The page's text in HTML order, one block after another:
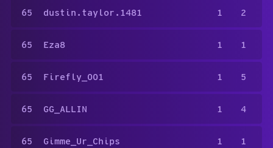
65 dustin.taylor.1481 1 2
65 Eza8 1 1
65 Firefly_001 1 5
65 GG_ALLIN 1 4
65 Gimme_Ur_Chips 1 1